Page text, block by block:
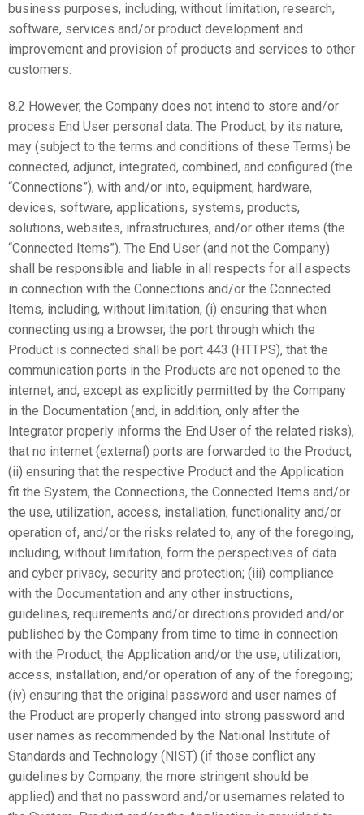
business purposes, including, without limitation, research,
software, services and/or product development and
improvement and provision of products and services to other
customers.
8.2 However, the Company does not intend to store and/or
process End User personal data. The Product, by its nature,
may (subject to the terms and conditions of these Terms) be
connected, adjunct, integrated, combined, and configured (the
“Connections”), with and/or into, equipment, hardware,
devices, software, applications, systems, products,
solutions, websites, infrastructures, and/or other items (the
“Connected Items”). The End User (and not the Company)
shall be responsible and liable in all respects for all aspects
in connection with the Connections and/or the Connected
Items, including, without limitation, (i) ensuring that when
connecting using a browser, the port through which the
Product is connected shall be port 443 (HTTPS), that the
communication ports in the Products are not opened to the
internet, and, except as explicitly permitted by the Company
in the Documentation (and, in addition, only after the
Integrator properly informs the End User of the related risks),
that no internet (external) ports are forwarded to the Product;
(ii) ensuring that the respective Product and the Application
fit the System, the Connections, the Connected Items and/or
the use, utilization, access, installation, functionality and/or
operation of, and/or the risks related to, any of the foregoing,
including, without limitation, form the perspectives of data
and cyber privacy, security and protection; (iii) compliance
with the Documentation and any other instructions,
guidelines, requirements and/or directions provided and/or
published by the Company from time to time in connection
with the Product, the Application and/or the use, utilization,
access, installation, and/or operation of any of the foregoing;
(iv) ensuring that the original password and user names of
the Product are properly changed into strong password and
user names as recommended by the National Institute of
Standards and Technology (NIST) (if those conflict any
guidelines by Company, the more stringent should be
applied) and that no password and/or usernames related to